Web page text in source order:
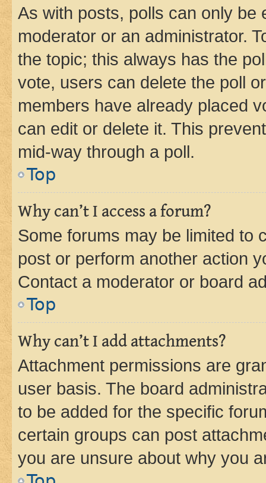
As with posts, polls can only be
moderator or an administrator.
the topic; this always has the
vote, users can delete the poll
members have already placed
can edit or delete it. This
mid-way through a poll.
Top
Why can’t I access a forum?
Some forums may be limited to
post or perform another action
Contact a moderator or board
Top
Why can’t I add attachments?
Attachment permissions are
user basis. The board
to be added for the specific
certain groups can post
you are unsure about why you